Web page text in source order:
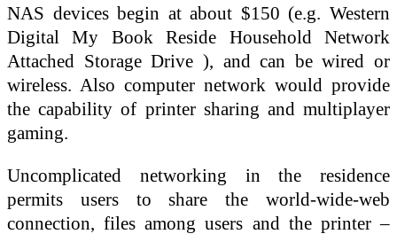
NAS devices begin at about $150 (e.g. Western
Digital My Book Reside Household Network
Attached Storage Drive ), and can be wired or
wireless. Also computer network would provide
the capability of printer sharing and multiplayer
gaming.
Uncomplicated networking in the residence
permits users to share the world-wide-web
connection, files among users and the printer –